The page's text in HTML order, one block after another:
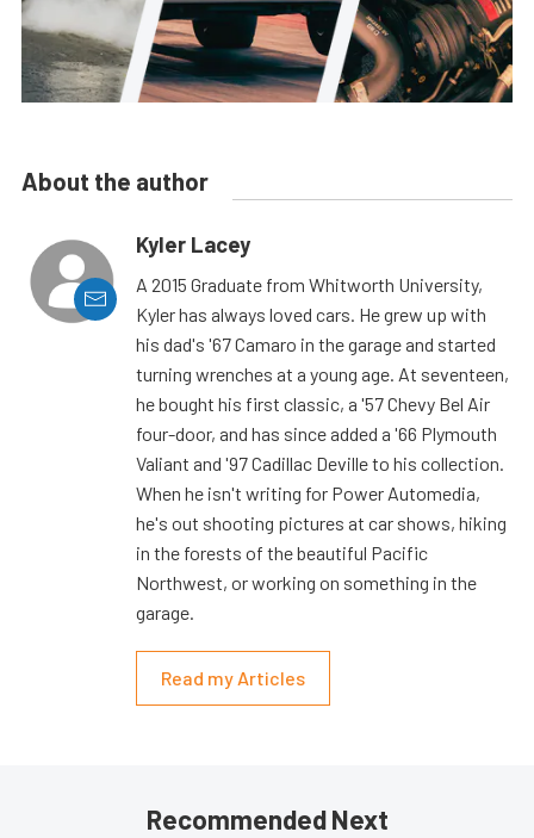
About the author
Kyler Lacey
A 2015 Graduate from Whitworth University,
Kyler has always loved cars. He grew up with
his dad's '67 Camaro in the garage and started
turning wrenches at a young age. At seventeen,
he bought his first classic, a '57 Chevy Bel Air
four-door, and has since added a '66 Plymouth
Valiant and '97 Cadillac Deville to his collection.
When he isn't writing for Power Automedia,
he's out shooting pictures at car shows, hiking
in the forests of the beautiful Pacific
Northwest, or working on something in the
garage.
Read my Articles
Recommended Next